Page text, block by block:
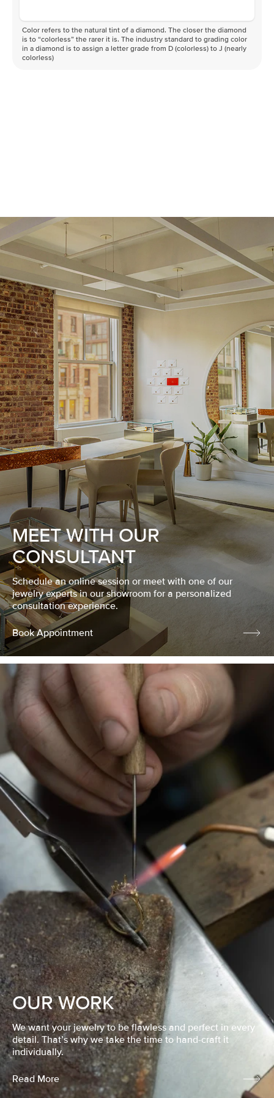
Color refers to the natural tint of a diamond. The closer the diamond
is to “colorless” the rarer it is. The industry standard to grading color
in a diamond is to assign a letter grade from D (colorless) to J (nearly
colorless)
MEET WITH OUR
CONSULTANT
Schedule an online session or meet with one of our
jewelry experts in our showroom for a personalized
consultation experience.
Book Appointment
OUR WORK
We want your jewelry to be flawless and perfect in every
detail. That’s why we take the time to hand-craft it
individually.
Read More